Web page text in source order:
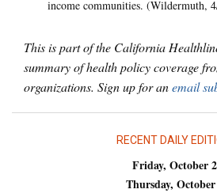
income communities. (Wildermuth,
This is part of the California
summary of health policy coverage
organizations. Sign up for anemail
RECENT DAILY
Friday, October
Thursday,